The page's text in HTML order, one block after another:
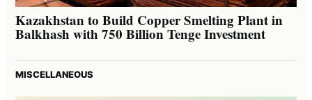
Kazakhstan to Build Copper Smelting Plant in
Balkhash with 750 Billion Tenge Investment
MISCELLANEOUS